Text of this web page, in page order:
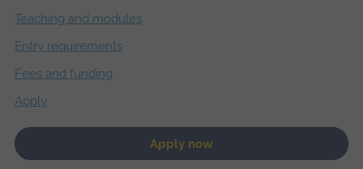
Teaching and modules
Entry requirements
Fees and funding
Apply
Apply now